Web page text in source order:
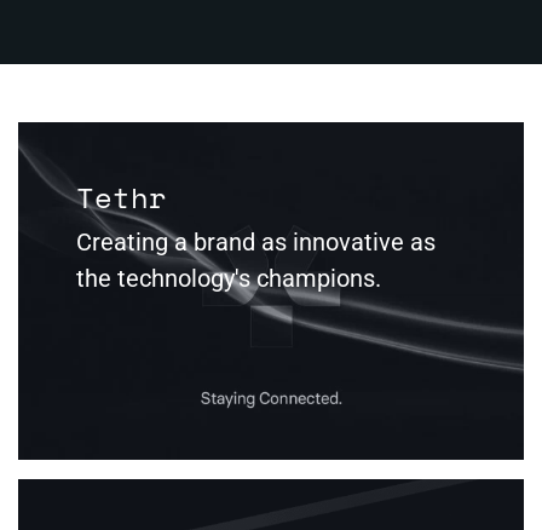
Tethr
Creating a brand as innovative as
the technology's champions.